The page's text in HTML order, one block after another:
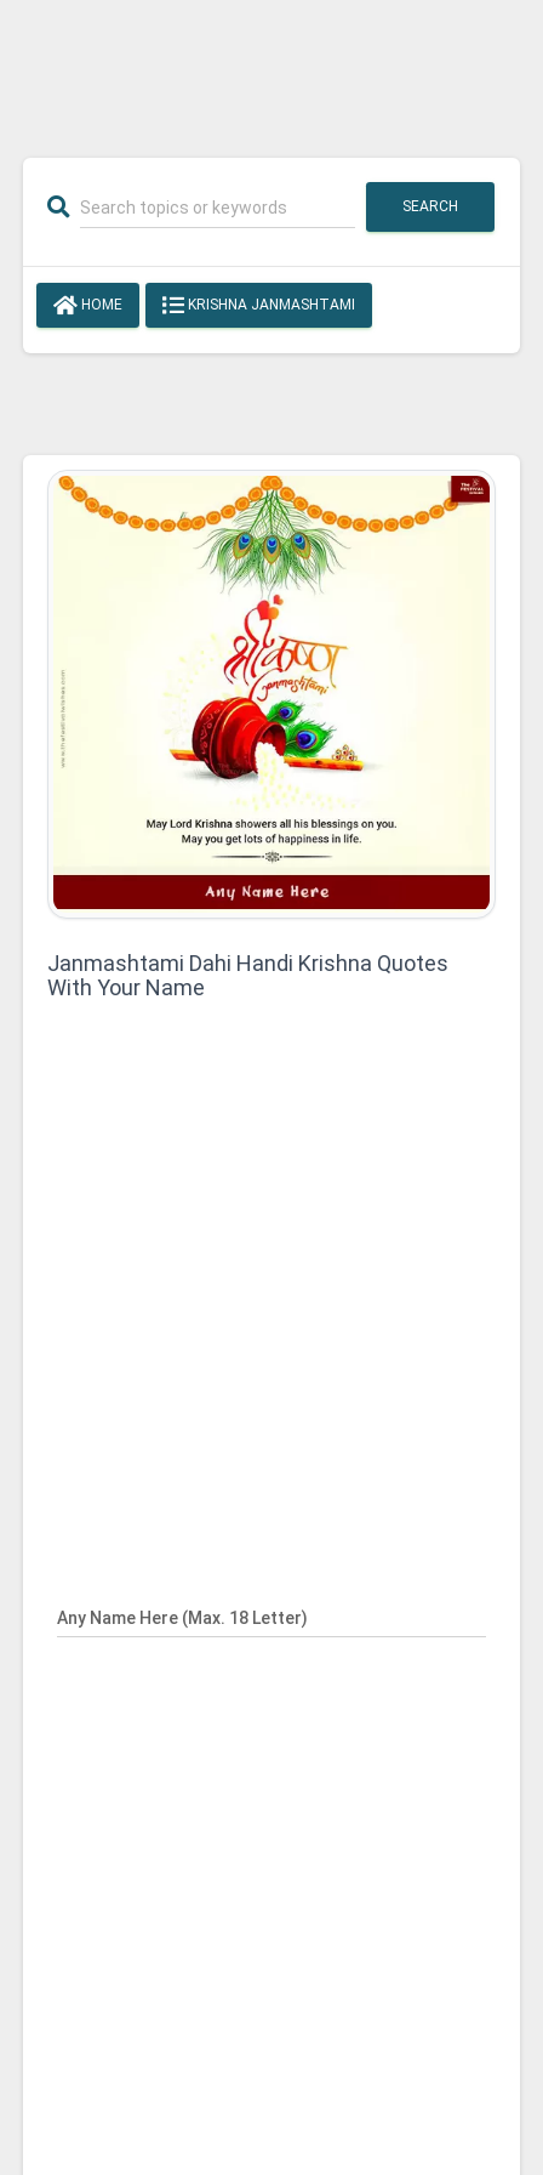
SEARCH
HOME KRISHNA JANMASHTAMI
Janmashtami Dahi Handi Krishna Quotes
With Your Name
Any Name Here (Max. 18 Letter)